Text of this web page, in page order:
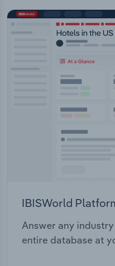
IBISWorld
Answer any
entire database at